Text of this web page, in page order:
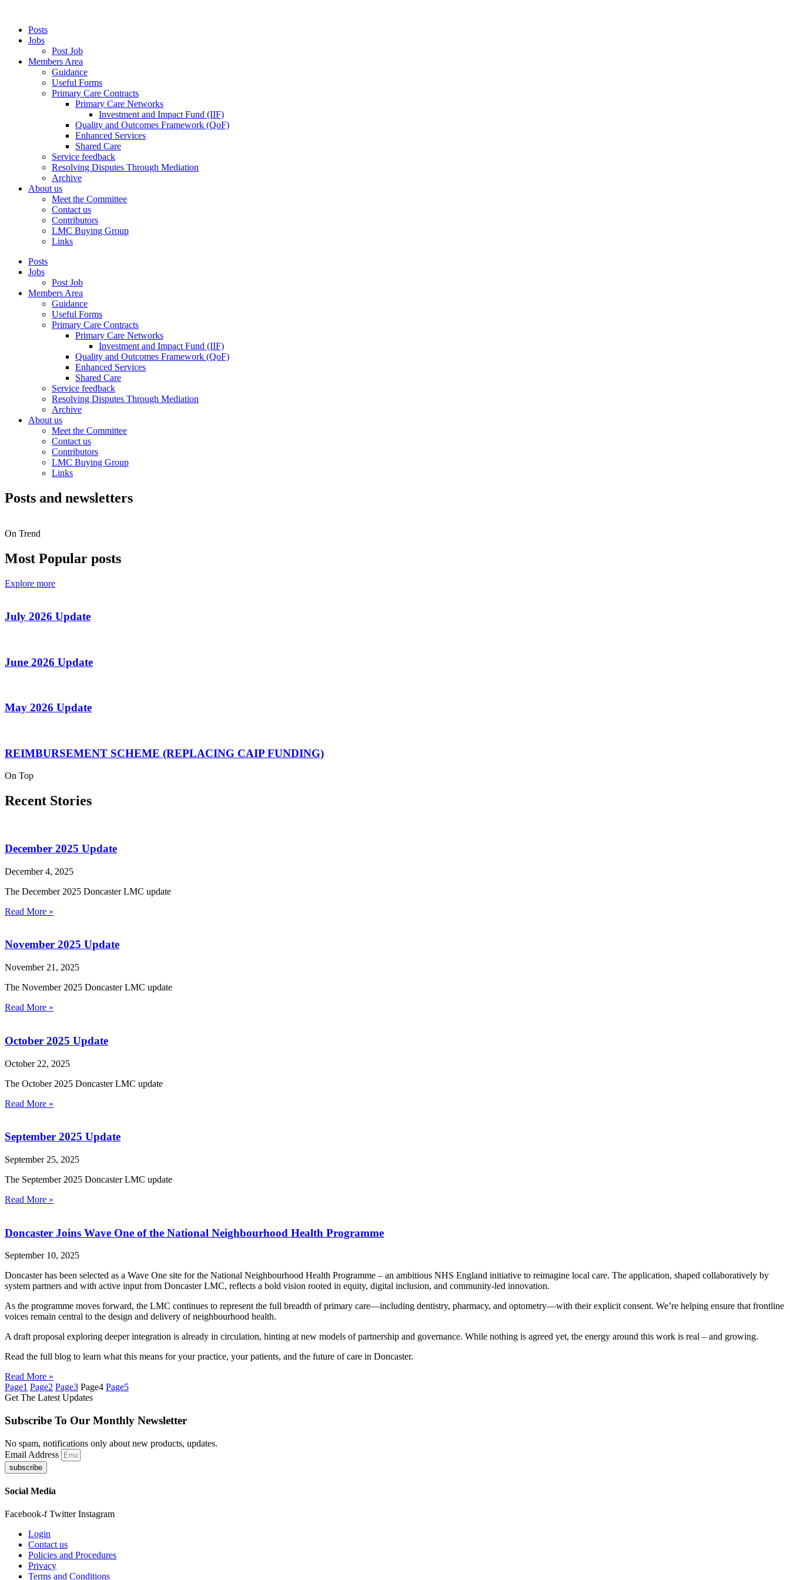
Posts
Jobs
Post Job
Members Area
Guidance
Useful Forms
Primary Care Contracts
Primary Care Networks
Investment and Impact Fund (IIF)
Quality and Outcomes Framework (QoF)
Enhanced Services
Shared Care
Service feedback
Resolving Disputes Through Mediation
Archive
About us
Meet the Committee
Contact us
Contributors
LMC Buying Group
Links
Posts
Jobs
Post Job
Members Area
Guidance
Useful Forms
Primary Care Contracts
Primary Care Networks
Investment and Impact Fund (IIF)
Quality and Outcomes Framework (QoF)
Enhanced Services
Shared Care
Service feedback
Resolving Disputes Through Mediation
Archive
About us
Meet the Committee
Contact us
Contributors
LMC Buying Group
Links
Posts and newsletters
On Trend
Most Popular posts
Explore more
July 2026 Update
June 2026 Update
May 2026 Update
REIMBURSEMENT SCHEME (REPLACING CAIP FUNDING)
On Top
Recent Stories
December 2025 Update
December 4, 2025
The December 2025 Doncaster LMC update
Read More »
November 2025 Update
November 21, 2025
The November 2025 Doncaster LMC update
Read More »
October 2025 Update
October 22, 2025
The October 2025 Doncaster LMC update
Read More »
September 2025 Update
September 25, 2025
The September 2025 Doncaster LMC update
Read More »
Doncaster Joins Wave One of the National Neighbourhood Health Programme
September 10, 2025
Doncaster has been selected as a Wave One site for the National Neighbourhood Health Programme – an ambitious NHS England initiative to reimagine local care. The application, shaped collaboratively by
system partners and with active input from Doncaster LMC, reflects a bold vision rooted in equity, digital inclusion, and community-led innovation.
As the programme moves forward, the LMC continues to represent the full breadth of primary care—including dentistry, pharmacy, and optometry—with their explicit consent. We’re helping ensure that frontline
voices remain central to the design and delivery of neighbourhood health.
A draft proposal exploring deeper integration is already in circulation, hinting at new models of partnership and governance. While nothing is agreed yet, the energy around this work is real – and growing.
Read the full blog to learn what this means for your practice, your patients, and the future of care in Doncaster.
Read More »
Page1 Page2 Page3 Page4 Page5
Get The Latest Updates
Subscribe To Our Monthly Newsletter
No spam, notifications only about new products, updates.
Email Address
subscribe
Social Media
Facebook-f Twitter Instagram
Login
Contact us
Policies and Procedures
Privacy
Terms and Conditions